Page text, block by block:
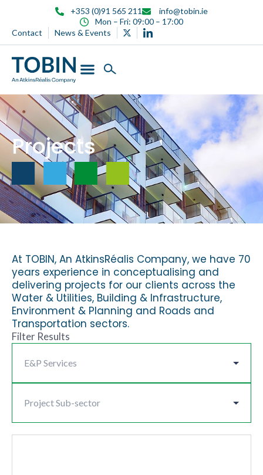
+353 (0)91 565 211
info@tobin.ie
Mon – Fri: 09:00 – 17:00
Contact
News & Events
Projects
At TOBIN, An AtkinsRéalis Company, we have 70
years experience in conceptualising and
delivering projects for our clients across the
Water & Utilities, Building & Infrastructure,
Environment & Planning and Roads and
Transportation sectors.
Filter Results